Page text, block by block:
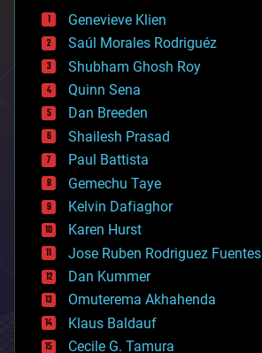
bees
big data
bioengineering
biological
bionic
bioprinting
biotech/medical
bitcoin
blockchains
business
chemistry
climatology
complex systems
computing
cosmology
counterterrorism
cryonics
cryptocurrencies
cybercrime/malcode
cyborgs
Genevieve Klien
Saúl Morales Rodriguéz
Shubham Ghosh Roy
Quinn Sena
Dan Breeden
Shailesh Prasad
Paul Battista
Gemechu Taye
Kelvin Dafiaghor
Karen Hurst
Jose Ruben Rodriguez Fuentes
Dan Kummer
Omuterema Akhahenda
Klaus Baldauf
Cecile G. Tamura